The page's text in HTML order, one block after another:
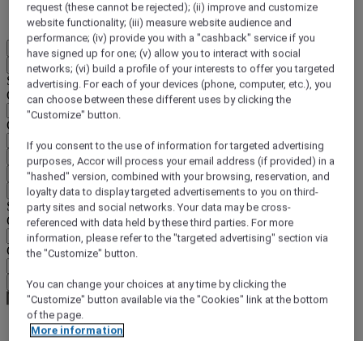
More
EN
Back
Select your location and language below
Geographical area
Country/Region - Language
Confirm my location and language
EUR (€)
Back
Select your currency below
Geographical area
Currency
Confirm my currency
request (these cannot be rejected); (ii) improve and customize
website functionality; (iii) measure website audience and
performance; (iv) provide you with a "cashback" service if you
have signed up for one; (v) allow you to interact with social
networks; (vi) build a profile of your interests to offer you targeted
advertising. For each of your devices (phone, computer, etc.), you
can choose between these different uses by clicking the
"Customize" button.
If you consent to the use of information for targeted advertising
purposes, Accor will process your email address (if provided) in a
"hashed" version, combined with your browsing, reservation, and
loyalty data to display targeted advertisements to you on third-
party sites and social networks. Your data may be cross-
referenced with data held by these third parties. For more
information, please refer to the "targeted advertising" section via
the "Customize" button.
You can change your choices at any time by clicking the
"Customize" button available via the "Cookies" link at the bottom
of the page.
More information